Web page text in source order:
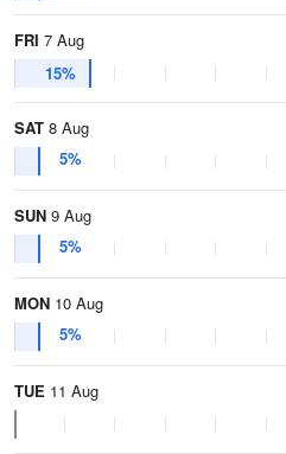
FRI 7 Aug
15%
SAT 8 Aug
5%
SUN 9 Aug
5%
MON 10 Aug
5%
TUE 11 Aug